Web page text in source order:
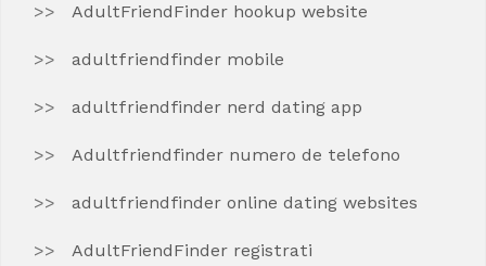
AdultFriendFinder hookup website
adultfriendfinder mobile
adultfriendfinder nerd dating app
Adultfriendfinder numero de telefono
adultfriendfinder online dating websites
AdultFriendFinder registrati